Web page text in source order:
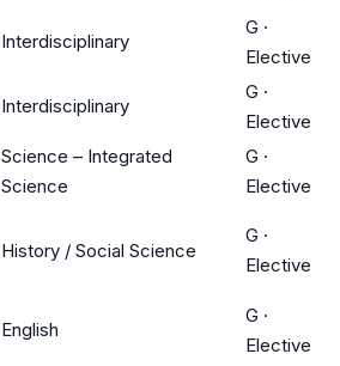
Interdisciplinary
G ·
Elective
Interdisciplinary
G ·
Elective
Science – Integrated
Science
G ·
Elective
History / Social Science
G ·
Elective
English
G ·
Elective